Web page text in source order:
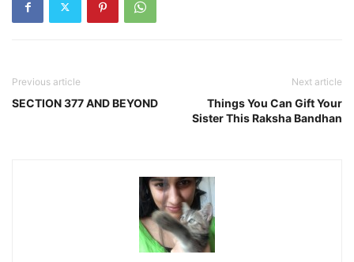
Previous article
SECTION 377 AND BEYOND
Next article
Things You Can Gift Your
Sister This Raksha Bandhan